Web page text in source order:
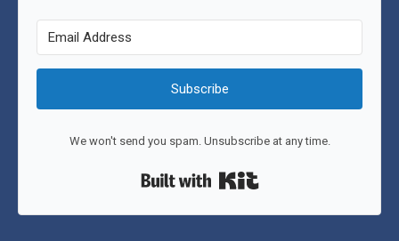
Subscribe
We won't send you spam. Unsubscribe at any time.